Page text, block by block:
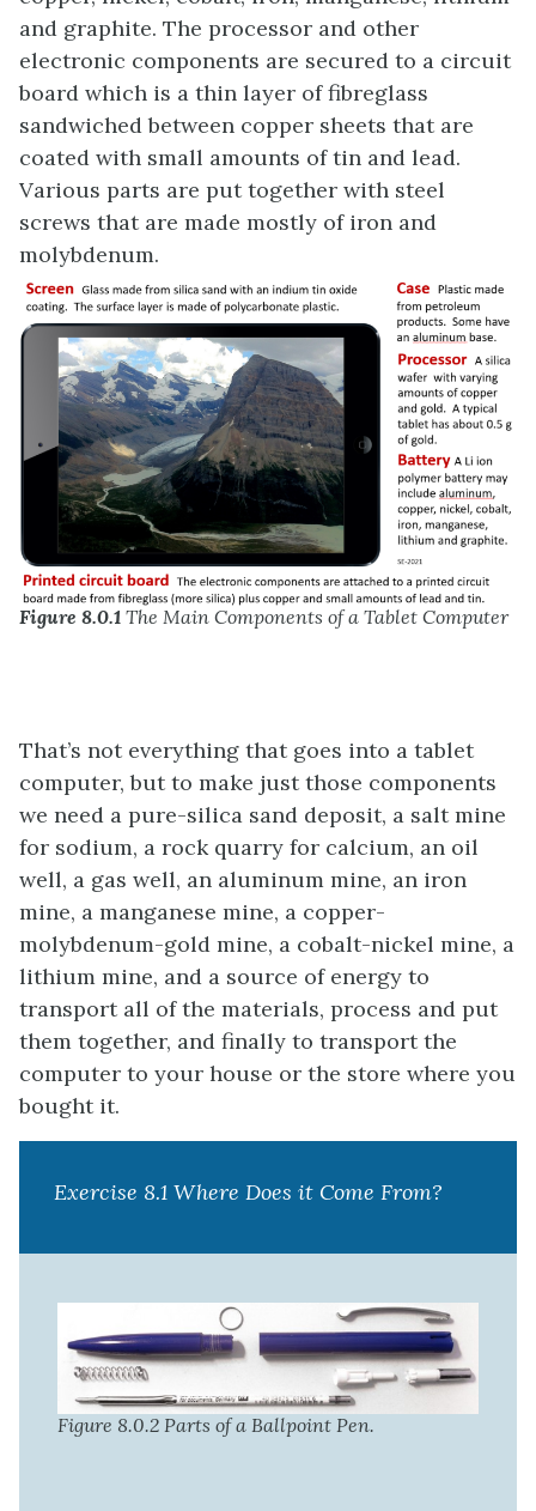
and graphite. The processor and other
electronic components are secured to a circuit
board which is a thin layer of fibreglass
sandwiched between copper sheets that are
coated with small amounts of tin and lead.
Various parts are put together with steel
screws that are made mostly of iron and
molybdenum.
Figure 8.0.1 The Main Components of a Tablet Computer
That’s not everything that goes into a tablet
computer, but to make just those components
we need a pure-silica sand deposit, a salt mine
for sodium, a rock quarry for calcium, an oil
well, a gas well, an aluminum mine, an iron
mine, a manganese mine, a copper-
molybdenum-gold mine, a cobalt-nickel mine, a
lithium mine, and a source of energy to
transport all of the materials, process and put
them together, and finally to transport the
computer to your house or the store where you
bought it.
Exercise 8.1 Where Does it Come From?
Figure 8.0.2 Parts of a Ballpoint Pen.